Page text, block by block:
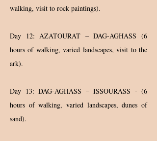
walking, visit to rock paintings).
Day 12: AZATOURAT – DAG-AGHASS (6
hours of walking, varied landscapes, visit to the
ark).
Day 13: DAG-AGHASS – ISSOURASS - (6
hours of walking, varied landscapes, dunes of
sand).